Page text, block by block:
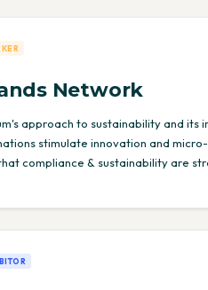
Network
approach to sustainability and its
stimulate innovation and
compliance & sustainability are